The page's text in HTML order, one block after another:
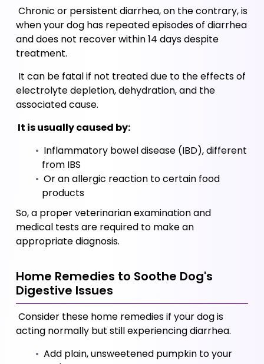
when your dog has repeated episodes of diarrhea
and does not recover within 14 days despite
treatment.
electrolyte depletion, dehydration, and the
associated cause.
It is usually caused by:
Inflammatory bowel disease (IBD), different
from IBS
Or an allergic reaction to certain food
products
So, a proper veterinarian examination and
medical tests are required to make an
appropriate diagnosis.
Home Remedies to Soothe Dog's
Digestive Issues
acting normally but still experiencing diarrhea.
Add plain, unsweetened pumpkin to your